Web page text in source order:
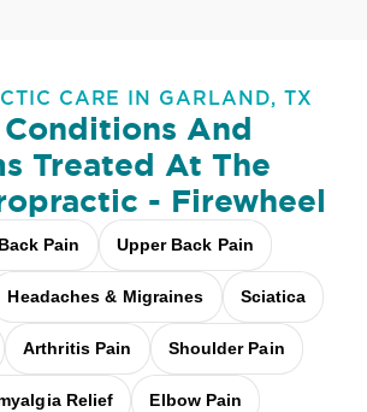
CARE IN GARLAND, TX
And
Treated At The
- Firewheel
Pain Upper Back Pain
Headaches & Migraines Sciatica
Arthritis Pain Shoulder Pain
Relief Elbow Pain